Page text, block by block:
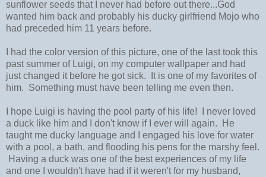
sunflower seeds that I never had before out there...God
wanted him back and probably his ducky girlfriend Mojo who
had preceded him 11 years before.
I had the color version of this picture, one of the last took this
past summer of Luigi, on my computer wallpaper and had
just changed it before he got sick. It is one of my favorites of
him. Something must have been telling me even then.
I hope Luigi is having the pool party of his life! I never loved
a duck like him and I don't know if I ever will again. He
taught me ducky language and I engaged his love for water
with a pool, a bath, and flooding his pens for the marshy feel.
Having a duck was one of the best experiences of my life
and one I wouldn't have had if it weren't for my husband,